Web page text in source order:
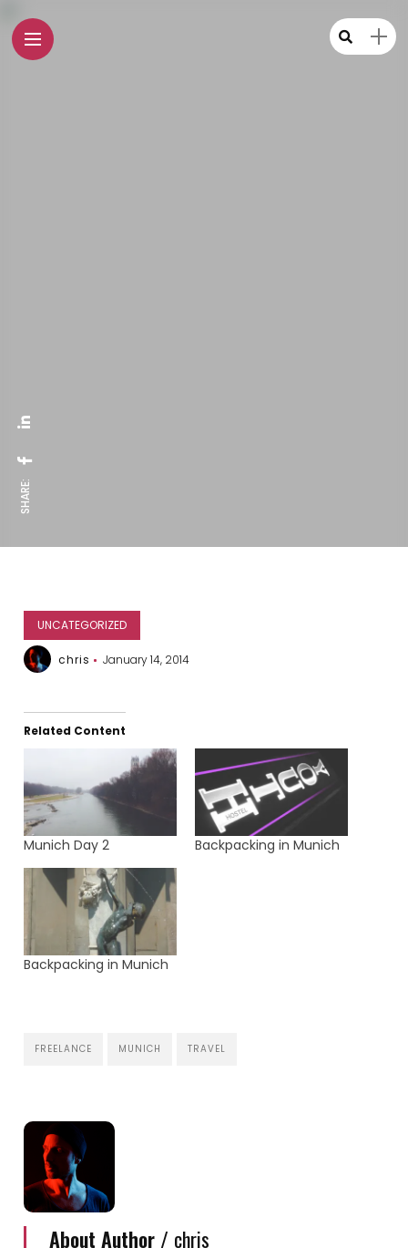
SHARE:
UNCATEGORIZED
chris January 14, 2014
Related Content
Munich Day 2 Backpacking in Munich
Backpacking in Munich
FREELANCE MUNICH TRAVEL
About Author / chris